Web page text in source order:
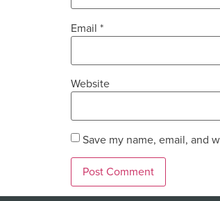
Email *
Website
Save my name, email, and